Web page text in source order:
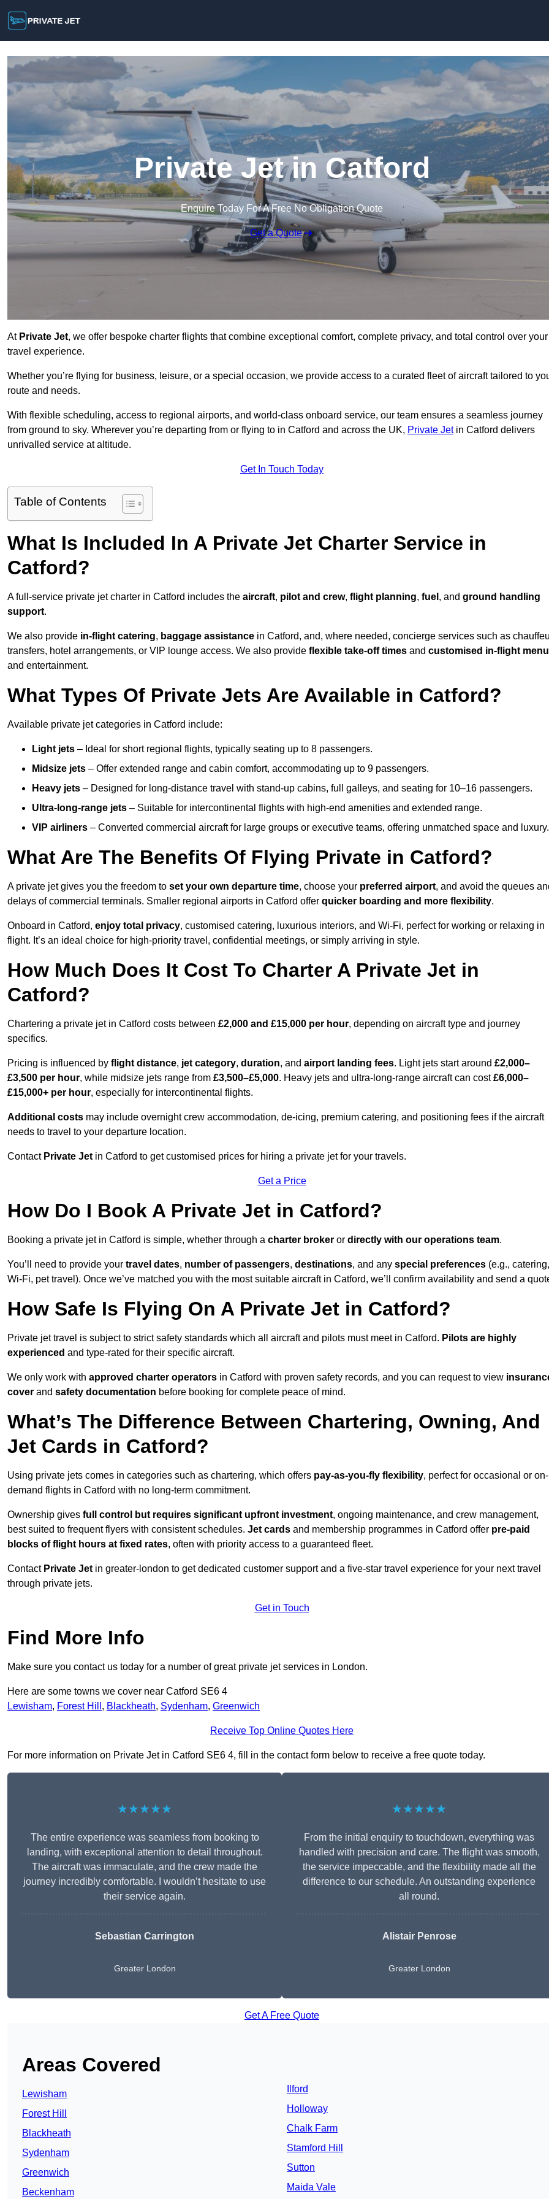
Private Jet in Catford
Enquire Today For A Free No Obligation Quote
Get a Quote
At Private Jet, we offer bespoke charter flights that combine exceptional comfort, complete privacy, and total control over your
travel experience.
Whether you’re flying for business, leisure, or a special occasion, we provide access to a curated fleet of aircraft tailored to
route and needs.
With flexible scheduling, access to regional airports, and world-class onboard service, our team ensures a seamless journey
from ground to sky. Wherever you’re departing from or flying to in Catford and across the UK, Private Jetin Catford delivers
unrivalled service at altitude.
Get In Touch Today
Table of Contents
What Is Included In A Private Jet Charter Service in
Catford?
A full-service private jet charter in Catford includes the aircraft, pilot and crew, flight planning, fuel , and ground handling
support.
We also provide in-flight catering, baggage assistance in Catford, and, where needed, concierge services such as
transfers, hotel arrangements, or VIP lounge access. We also provide flexible take-off times and customised in-flight
and entertainment.
What Types Of Private Jets Are Available in Catford?
Available private jet categories in Catford include:
Light jets – Ideal for short regional flights, typically seating up to 8 passengers.
Midsize jets – Offer extended range and cabin comfort, accommodating up to 9 passengers.
Heavy jets – Designed for long-distance travel with stand-up cabins, full galleys, and seating for 10–16 passengers.
Ultra-long-range jets – Suitable for intercontinental flights with high-end amenities and extended range.
VIP airliners – Converted commercial aircraft for large groups or executive teams, offering unmatched space and luxury.
What Are The Benefits Of Flying Private in Catford?
A private jet gives you the freedom to set your own departure time, choose your preferred airport, and avoid the queues
delays of commercial terminals. Smaller regional airports in Catford offer quicker boarding and more flexibility.
Onboard in Catford, enjoy total privacy, customised catering, luxurious interiors, and Wi-Fi, perfect for working or relaxing in
flight. It’s an ideal choice for high-priority travel, confidential meetings, or simply arriving in style.
How Much Does It Cost To Charter A Private Jet in
Catford?
Chartering a private jet in Catford costs between £2,000 and £15,000 per hour, depending on aircraft type and journey
specifics.
Pricing is influenced by flight distance, jet category, duration, and airport landing fees. Light jets start around £2,000–
£3,500 per hour, while midsize jets range from £3,500–£5,000. Heavy jets and ultra-long-range aircraft can cost£6,000–
£15,000+ per hour, especially for intercontinental flights.
Additional costs may include overnight crew accommodation, de-icing, premium catering, and positioning fees if the aircraft
needs to travel to your departure location.
Contact Private Jet in Catford to get customised prices for hiring a private jet for your travels.
Get a Price
How Do I Book A Private Jet in Catford?
Booking a private jet in Catford is simple, whether through a charter broker or directly with our operations team.
You’ll need to provide your travel dates, number of passengers, destinations, and any special preferences (e.g., catering,
Wi-Fi, pet travel). Once we’ve matched you with the most suitable aircraft in Catford, we’ll confirm availability and send a
How Safe Is Flying On A Private Jet in Catford?
Private jet travel is subject to strict safety standards which all aircraft and pilots must meet in Catford. Pilots are highly
experienced and type-rated for their specific aircraft.
We only work with approved charter operators in Catford with proven safety records, and you can request to view
cover and safety documentation before booking for complete peace of mind.
What’s The Difference Between Chartering, Owning, And
Jet Cards in Catford?
Using private jets comes in categories such as chartering, which offers pay-as-you-fly flexibility, perfect for occasional or on-
demand flights in Catford with no long-term commitment.
Ownership gives full control but requires significant upfront investment, ongoing maintenance, and crew management,
best suited to frequent flyers with consistent schedules. Jet cards and membership programmes in Catford offer pre-paid
blocks of flight hours at fixed rates, often with priority access to a guaranteed fleet.
Contact Private Jet in greater-london to get dedicated customer support and a five-star travel experience for your next travel
through private jets.
Get in Touch
Find More Info
Make sure you contact us today for a number of great private jet services in London.
Here are some towns we cover near Catford SE6 4
Lewisham, Forest Hill , Blackheath, Sydenham, Greenwich
Receive Top Online Quotes Here
For more information on Private Jet in Catford SE6 4, fill in the contact form below to receive a free quote today.
★★★★★
The entire experience was seamless from booking to
landing, with exceptional attention to detail throughout.
The aircraft was immaculate, and the crew made the
journey incredibly comfortable. I wouldn’t hesitate to use
their service again.
Sebastian Carrington
Greater London
★★★★★
From the initial enquiry to touchdown, everything was
handled with precision and care. The flight was smooth,
the service impeccable, and the flexibility made all the
difference to our schedule. An outstanding experience
all round.
Alistair Penrose
Greater London
Get A Free Quote
Areas Covered
Lewisham
Forest Hill
Blackheath
Sydenham
Greenwich
Beckenham
Ilford
Holloway
Chalk Farm
Stamford Hill
Sutton
Maida Vale